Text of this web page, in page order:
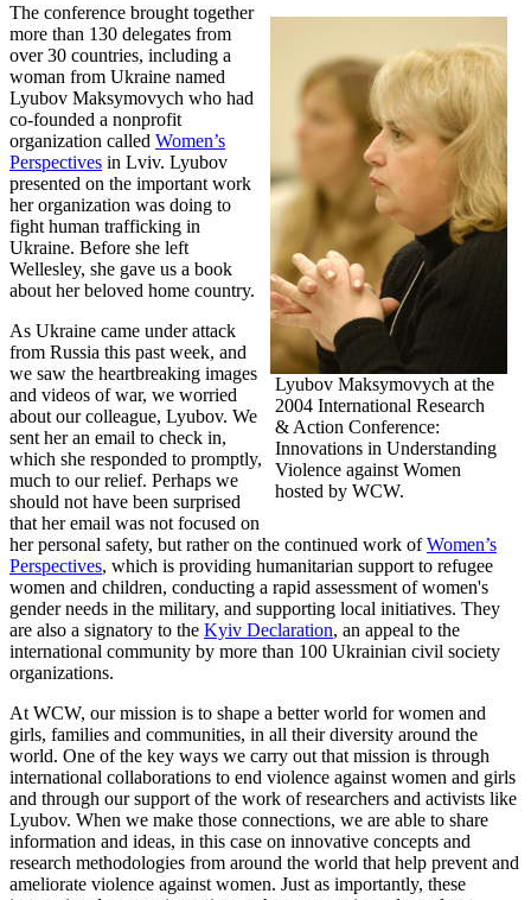
Lyubov Maksymovych at the
2004 International Research
& Action Conference:
Innovations in Understanding
Violence against Women
hosted by WCW.
The conference brought together
more than 130 delegates from
over 30 countries, including a
woman from Ukraine named
Lyubov Maksymovych who had
co-founded a nonprofit
organization called Women’s
Perspectives in Lviv. Lyubov
presented on the important work
her organization was doing to
fight human trafficking in
Ukraine. Before she left
Wellesley, she gave us a book
about her beloved home country.
As Ukraine came under attack
from Russia this past week, and
we saw the heartbreaking images
and videos of war, we worried
about our colleague, Lyubov. We
sent her an email to check in,
which she responded to promptly,
much to our relief. Perhaps we
should not have been surprised
that her email was not focused on
her personal safety, but rather on the continued work ofWomen’s
Perspectives, which is providing humanitarian support to refugee
women and children, conducting a rapid assessment of women's
gender needs in the military, and supporting local initiatives. They
are also a signatory to the Kyiv Declaration, an appeal to the
international community by more than 100 Ukrainian civil society
organizations.
At WCW, our mission is to shape a better world for women and
girls, families and communities, in all their diversity around the
world. One of the key ways we carry out that mission is through
international collaborations to end violence against women and girls
and through our support of the work of researchers and activists like
Lyubov. When we make those connections, we are able to share
information and ideas, in this case on innovative concepts and
research methodologies from around the world that help prevent and
ameliorate violence against women. Just as importantly, these